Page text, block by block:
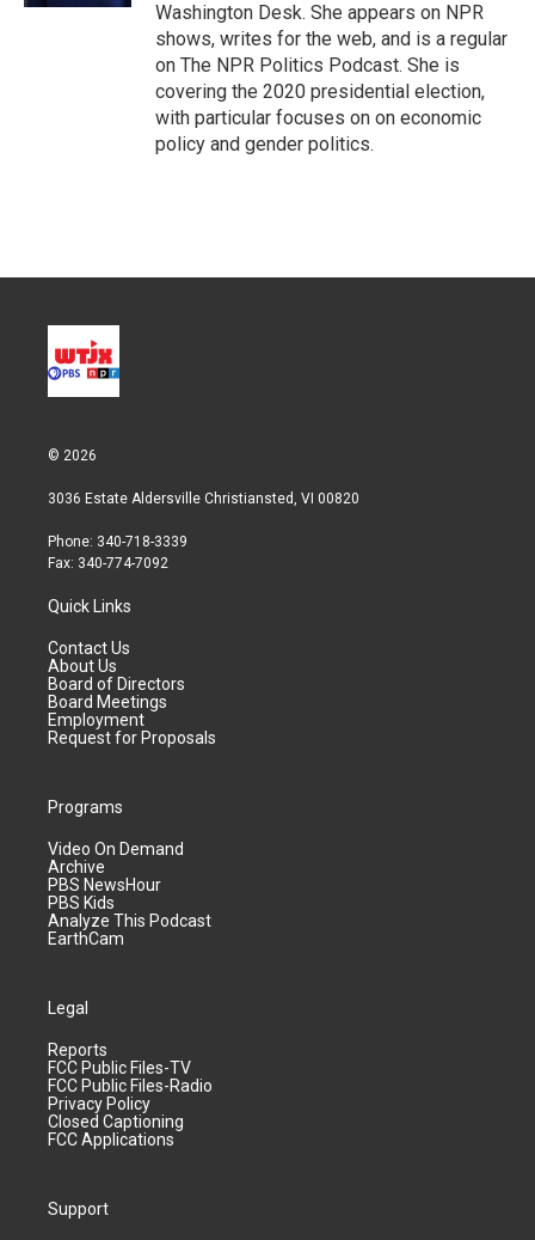
Washington Desk. She appears on NPR
shows, writes for the web, and is a regular
on The NPR Politics Podcast. She is
covering the 2020 presidential election,
with particular focuses on on economic
policy and gender politics.
© 2026
3036 Estate Aldersville Christiansted, VI 00820
Phone: 340-718-3339
Fax: 340-774-7092
Quick Links
Contact Us
About Us
Board of Directors
Board Meetings
Employment
Request for Proposals
Programs
Video On Demand
Archive
PBS NewsHour
PBS Kids
Analyze This Podcast
EarthCam
Legal
Reports
FCC Public Files-TV
FCC Public Files-Radio
Privacy Policy
Closed Captioning
FCC Applications
Support